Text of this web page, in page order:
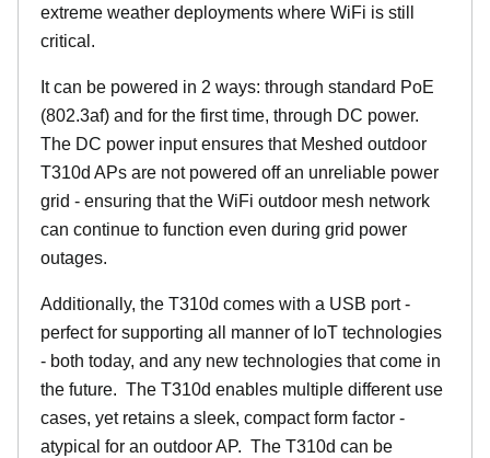
extreme weather deployments where WiFi is still
critical.
It can be powered in 2 ways: through standard PoE
(802.3af) and for the first time, through DC power.
The DC power input ensures that Meshed outdoor
T310d APs are not powered off an unreliable power
grid - ensuring that the WiFi outdoor mesh network
can continue to function even during grid power
outages.
Additionally, the T310d comes with a USB port -
perfect for supporting all manner of IoT technologies
- both today, and any new technologies that come in
the future. The T310d enables multiple different use
cases, yet retains a sleek, compact form factor -
atypical for an outdoor AP. The T310d can be